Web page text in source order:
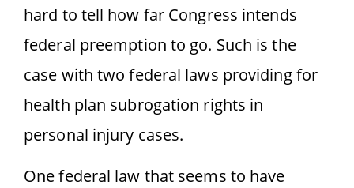
hard to tell how far Congress intends
federal preemption to go. Such is the
case with two federal laws providing for
health plan subrogation rights in
personal injury cases.
One federal law that seems to have